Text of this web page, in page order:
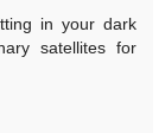
in your dark
satellites for